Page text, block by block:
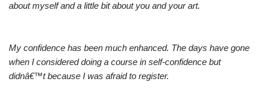
about myself and a little bit about you and your art.
My confidence has been much enhanced. The days have gone
when I considered doing a course in self-confidence but
didnâ€™t because I was afraid to register.